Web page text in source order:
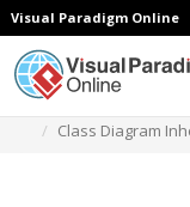
Visual Paradigm Online
Class Diagram